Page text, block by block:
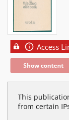
Access
Show content
This
from certain